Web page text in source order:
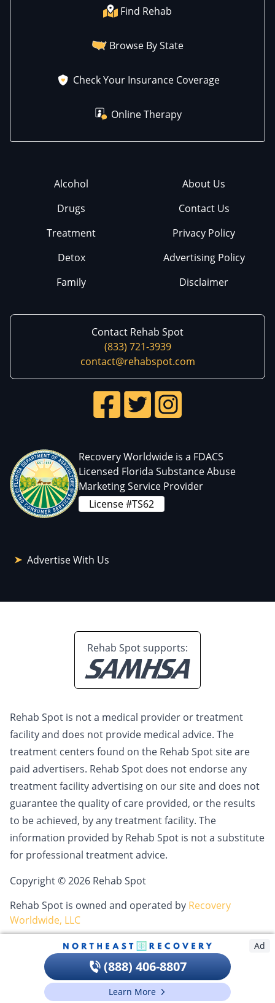
Find Rehab
Browse By State
Check Your Insurance Coverage
Online Therapy
Alcohol
Drugs
Treatment
Detox
Family
About Us
Contact Us
Privacy Policy
Advertising Policy
Disclaimer
Contact Rehab Spot
(833) 721-3939
contact@rehabspot.com
Recovery Worldwide is a FDACS
Licensed Florida Substance Abuse
Marketing Service Provider
License #TS62
Advertise With Us
Rehab Spot supports:
Rehab Spot is not a medical provider or treatment
facility and does not provide medical advice. The
treatment centers found on the Rehab Spot site are
paid advertisers. Rehab Spot does not endorse any
treatment facility advertising on our site and does not
guarantee the quality of care provided, or the results
to be achieved, by any treatment facility. The
information provided by Rehab Spot is not a substitute
for professional treatment advice.
Copyright © 2026 Rehab Spot
Rehab Spot is owned and operated by Recovery
Worldwide, LLC
Ad
(888) 406-8807
Learn More